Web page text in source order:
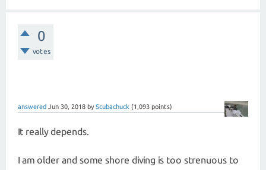
0
votes
answered Jun 30, 2018 by Scubachuck (1,093 points)
It really depends.
I am older and some shore diving is too strenuous to